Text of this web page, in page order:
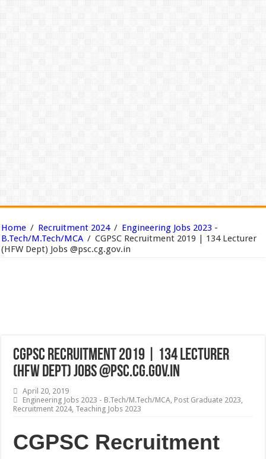
Home / Recruitment 2024 / Engineering Jobs 2023 -
B.Tech/M.Tech/MCA / CGPSC Recruitment 2019 | 134 Lecturer
(HFW Dept) Jobs @psc.cg.gov.in
CGPSC Recruitment 2019 | 134 Lecturer
(HFW Dept) Jobs @psc.cg.gov.in
April 20, 2019
Engineering Jobs 2023 - B.Tech/M.Tech/MCA, Post Graduate 2023,
Recruitment 2024, Teaching Jobs 2023
CGPSC Recruitment